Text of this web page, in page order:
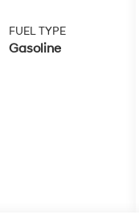
FUEL TYPE
Gasoline